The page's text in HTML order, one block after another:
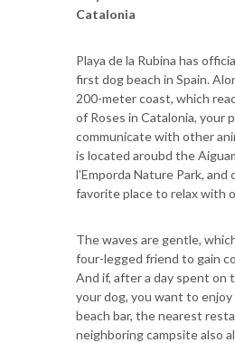
Catalonia
Playa de la Rubina has
first dog beach in Spain.
200-meter coast, which
of Roses in Catalonia, your
communicate with other
is located aroubd the
l'Emporda Nature Park, and
favorite place to relax with
The waves are gentle,
four-legged friend to gain
And if, after a day spent on
your dog, you want to
beach bar, the nearest
neighboring campsite also